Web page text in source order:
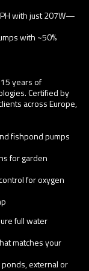
with just 207W—
with ~50%
years of
Certified by
across Europe,
fishpond pumps
for garden
for oxygen
full water
matches your
external or